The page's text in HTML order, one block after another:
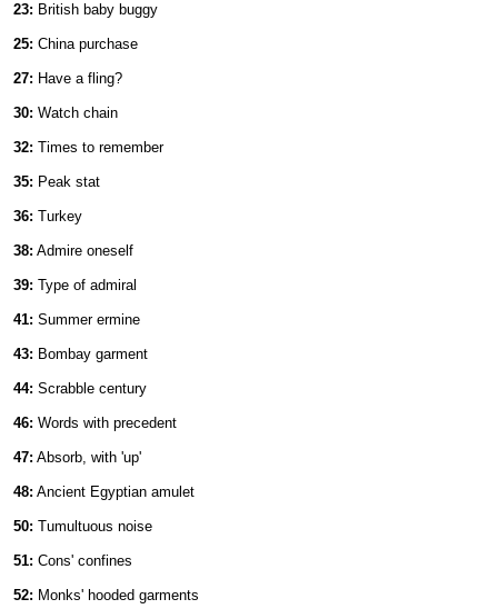
23: British baby buggy
25: China purchase
27: Have a fling?
30: Watch chain
32: Times to remember
35: Peak stat
36: Turkey
38: Admire oneself
39: Type of admiral
41: Summer ermine
43: Bombay garment
44: Scrabble century
46: Words with precedent
47: Absorb, with 'up'
48: Ancient Egyptian amulet
50: Tumultuous noise
51: Cons' confines
52: Monks' hooded garments